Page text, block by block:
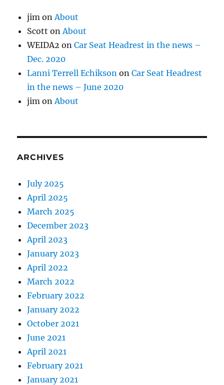
jim on About
Scott on About
WEIDA2 onCar Seat Headrest in the news –
Dec. 2020
Lanni Terrell Echikson onCar Seat Headrest
in the news – June 2020
jim on About
ARCHIVES
July 2025
April 2025
March 2025
December 2023
April 2023
January 2023
April 2022
March 2022
February 2022
January 2022
October 2021
June 2021
April 2021
February 2021
January 2021